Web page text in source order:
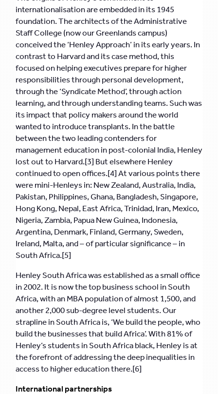
internationalisation are embedded in its 1945
foundation. The architects of the Administrative
Staff College (now our Greenlands campus)
conceived the ‘Henley Approach’ in its early years. In
contrast to Harvard and its case method, this
focused on helping executives prepare for higher
responsibilities through personal development,
through the ‘Syndicate Method’, through action
learning, and through understanding teams. Such was
its impact that policy makers around the world
wanted to introduce transplants. In the battle
between the two leading contenders for
management education in post-colonial India, Henley
lost out to Harvard.[3] But elsewhere Henley
continued to open offices.[4] At various points there
were mini-Henleys in: New Zealand, Australia, India,
Pakistan, Philippines, Ghana, Bangladesh, Singapore,
Hong Kong, Nepal, East Africa, Trinidad, Iran, Mexico,
Nigeria, Zambia, Papua New Guinea, Indonesia,
Argentina, Denmark, Finland, Germany, Sweden,
Ireland, Malta, and – of particular significance – in
South Africa.[5]
Henley South Africa was established as a small office
in 2002. It is now the top business school in South
Africa, with an MBA population of almost 1,500, and
another 2,000 sub-degree level students. Our
strapline in South Africa is, ‘We build the people, who
build the businesses that build Africa’. With 81% of
Henley’s students in South Africa black, Henley is at
the forefront of addressing the deep inequalities in
access to higher education there.[6]
International partnerships